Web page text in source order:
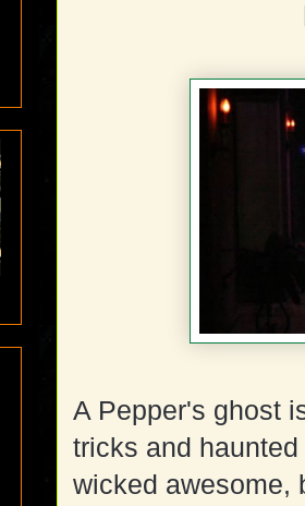
A Pepper's ghost
tricks and
wicked awesome,